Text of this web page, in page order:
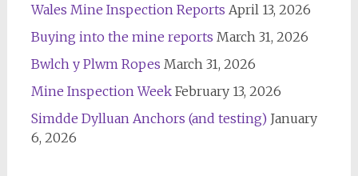
Wales Mine Inspection Reports April 13, 2026
Buying into the mine reports March 31, 2026
Bwlch y Plwm Ropes March 31, 2026
Mine Inspection Week February 13, 2026
Simdde Dylluan Anchors (and testing) January
6, 2026